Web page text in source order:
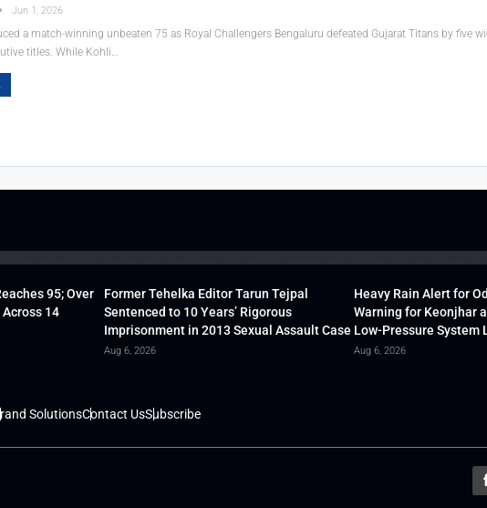
Jun 1, 2026
a match-winning unbeaten 75 as Royal Challengers Bengaluru defeated Gujarat Titans by five
titles. While Kohli…
95; Over
14
Former Tehelka Editor Tarun Tejpal
Sentenced to 10 Years’ Rigorous
Imprisonment in 2013 Sexual Assault Case
Aug 6, 2026
Heavy Rain Alert for
Warning for Keonjhar
Low-Pressure System
Aug 6, 2026
SolutionsContact UsSubscribe